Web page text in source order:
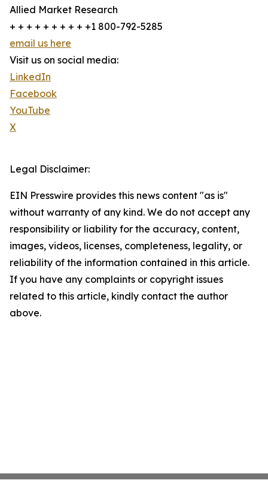
Allied Market Research
+ + + + + + + + + +1 800-792-5285
email us here
Visit us on social media:
LinkedIn
Facebook
YouTube
X
Legal Disclaimer:
EIN Presswire provides this news content "as is"
without warranty of any kind. We do not accept any
responsibility or liability for the accuracy, content,
images, videos, licenses, completeness, legality, or
reliability of the information contained in this article.
If you have any complaints or copyright issues
related to this article, kindly contact the author
above.